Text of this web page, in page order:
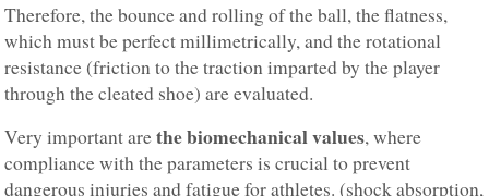
Therefore, the bounce and rolling of the ball, the flatness,
which must be perfect millimetrically, and the rotational
resistance (friction to the traction imparted by the player
through the cleated shoe) are evaluated.
Very important arethe biomechanical values, where
compliance with the parameters is crucial to prevent
dangerous injuries and fatigue for athletes. (shock absorption,